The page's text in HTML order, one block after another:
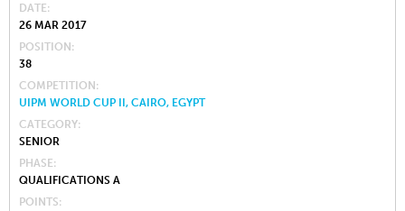
DATE
26 MAR 2017
POSITION
38
COMPETITION
UIPM WORLD CUP II, CAIRO, EGYPT
CATEGORY
SENIOR
PHASE
QUALIFICATIONS A
POINTS